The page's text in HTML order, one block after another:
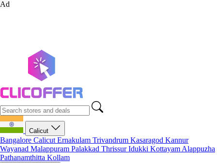
Ad
Calicut
Bangalore Calicut Ernakulam Trivandrum Kasaragod Kannur
Wayanad Malappuram Palakkad ThrissurIdukki Kottayam Alappuzha
Pathanamthitta Kollam